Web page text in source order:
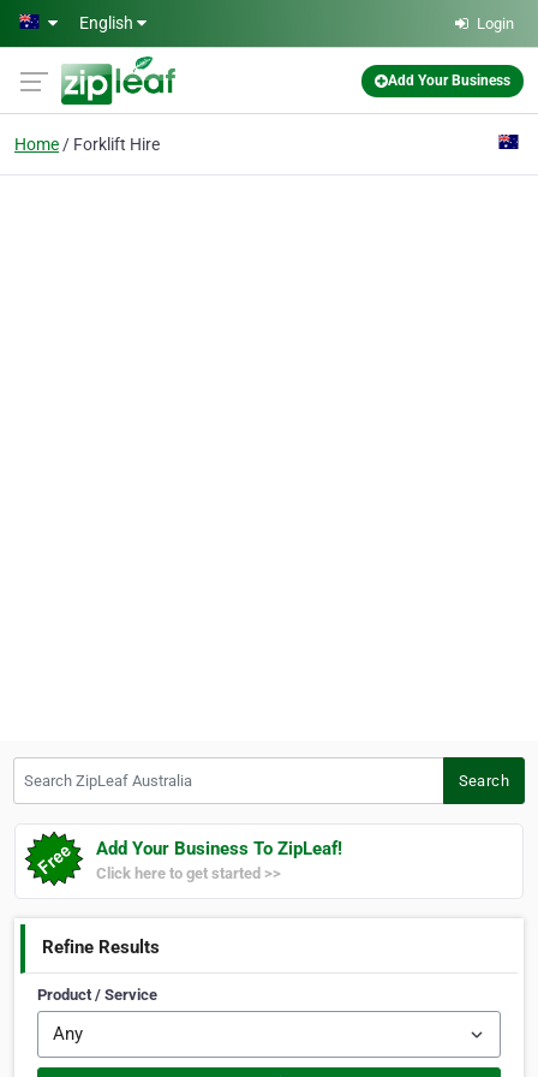
Skip to main content
English Login
Add Your Business
Home Forklift Hire
Search
Add Your Business To ZipLeaf!
Click here to get started >>
Refine Results
Product / Service